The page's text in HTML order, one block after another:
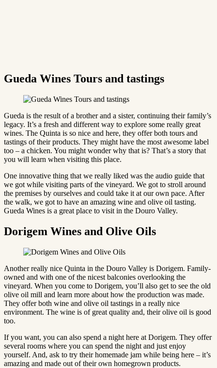
Gueda Wines Tours and tastings
Gueda is the result of a brother and a sister, continuing their family’s
legacy. It’s a fresh and different way to explore some really great
wines. The Quinta is so nice and here, they offer both tours and
tastings of their products. They might have the most awesome label
too – a chicken. You might wonder why that is? That’s a story that
you will learn when visiting this place.
One innovative thing that we really liked was the audio guide that
we got while visiting parts of the vineyard. We got to stroll around
the premises by ourselves and could take it at our own pace. After
the walk, we got to have an amazing wine and olive oil tasting.
Gueda Wines is a great place to visit in the Douro Valley.
Dorigem Wines and Olive Oils
Another really nice Quinta in the Douro Valley is Dorigem. Family-
owned and with one of the nicest balconies overlooking the
vineyard. When you come to Dorigem, you’ll also get to see the old
olive oil mill and learn more about how the production was made.
They offer both wine and olive oil tastings in a really nice
environment. The wine is of great quality and, their olive oil is good
too.
If you want, you can also spend a night here at Dorigem. They offer
several rooms where you can spend the night and just enjoy
yourself. And, ask to try their homemade jam while being here – it’s
amazing and made out of their own homegrown products.